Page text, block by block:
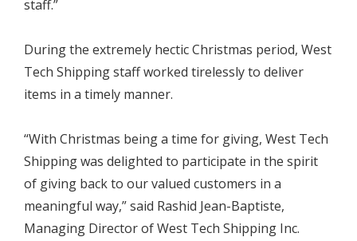
staff.”
During the extremely hectic Christmas period, West
Tech Shipping staff worked tirelessly to deliver
items in a timely manner.
“With Christmas being a time for giving, West Tech
Shipping was delighted to participate in the spirit
of giving back to our valued customers in a
meaningful way,” said Rashid Jean-Baptiste,
Managing Director of West Tech Shipping Inc.